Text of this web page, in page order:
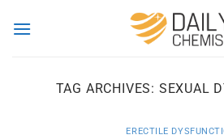
TAG ARCHIVES: SEXUAL
ERECTILE